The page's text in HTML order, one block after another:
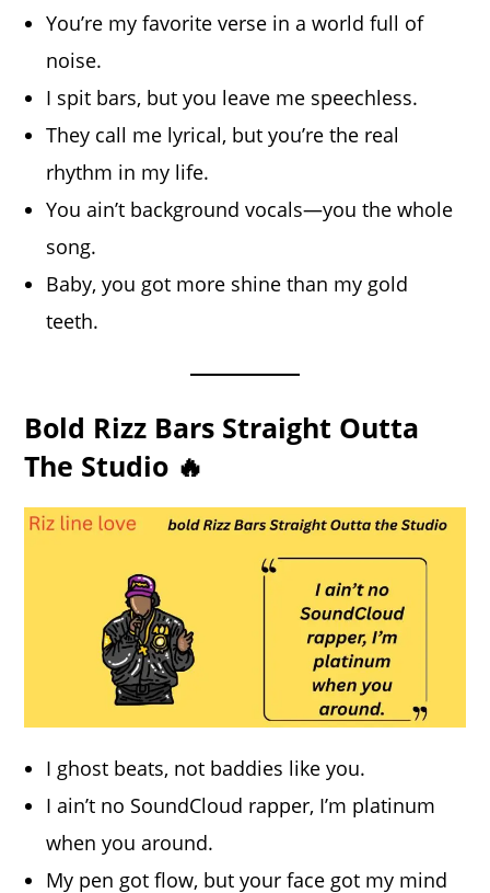
You’re my favorite verse in a world full of
noise.
I spit bars, but you leave me speechless.
They call me lyrical, but you’re the real
rhythm in my life.
You ain’t background vocals—you the whole
song.
Baby, you got more shine than my gold
teeth.
Bold Rizz Bars Straight Outta
The Studio 🔥
I ghost beats, not baddies like you.
I ain’t no SoundCloud rapper, I’m platinum
when you around.
My pen got flow, but your face got my mind